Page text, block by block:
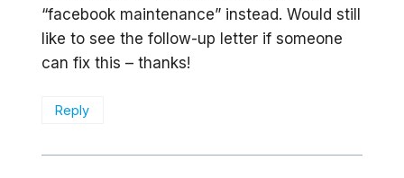
“facebook maintenance” instead. Would still
like to see the follow-up letter if someone
can fix this – thanks!
Reply